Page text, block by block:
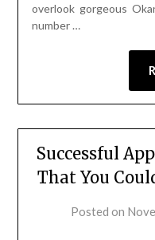
overlook gorgeous
number …
Successful
That You
Posted on